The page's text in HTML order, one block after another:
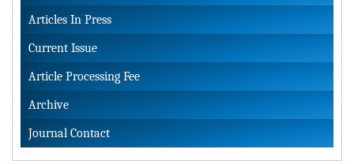
Articles In Press
Current Issue
Article Processing Fee
Archive
Journal Contact